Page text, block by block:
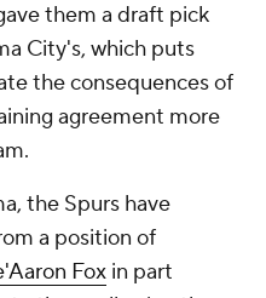
them a draft pick
City's, which puts
the consequences of
agreement more
the Spurs have
a position of
Fox in part